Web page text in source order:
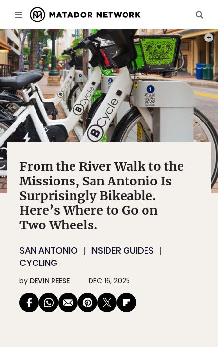
From the River Walk to the
Missions, San Antonio Is
Surprisingly Bikeable.
Here’s Where to Go on
Two Wheels.
SAN ANTONIO
INSIDER GUIDES
CYCLING
by DEVIN REESE DEC 16, 2025